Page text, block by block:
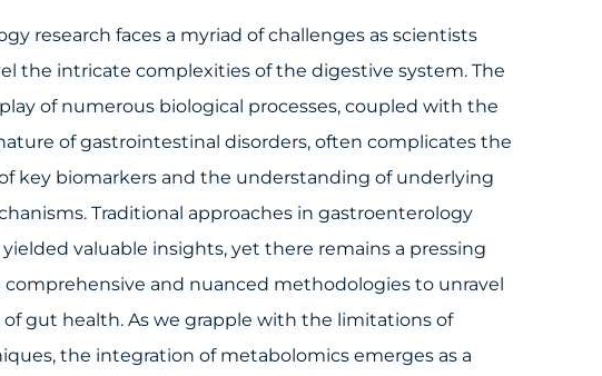
research faces a myriad of challenges as scientists
the intricate complexities of the digestive system. The
of numerous biological processes, coupled with the
of gastrointestinal disorders, often complicates the
key biomarkers and the understanding of underlying
Traditional approaches in gastroenterology
yielded valuable insights, yet there remains a pressing
comprehensive and nuanced methodologies to unravel
gut health. As we grapple with the limitations of
the integration of metabolomics emerges as a